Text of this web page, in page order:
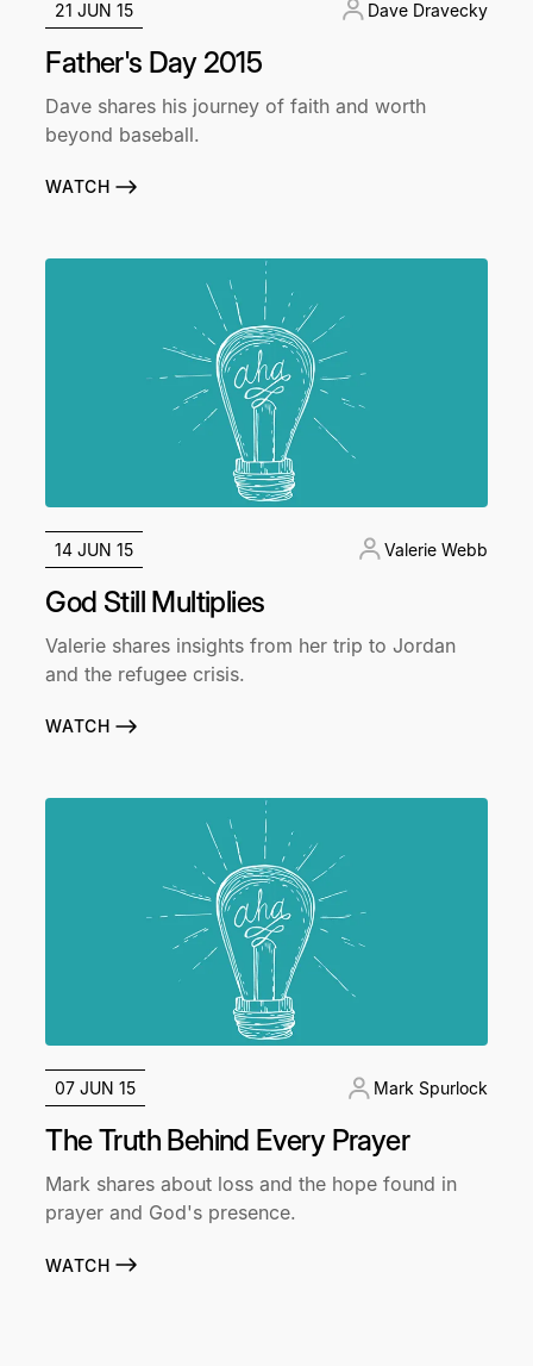
21 JUN 15 Dave Dravecky
Father's Day 2015
Dave shares his journey of faith and worth
beyond baseball.
WATCH
14 JUN 15 Valerie Webb
God Still Multiplies
Valerie shares insights from her trip to Jordan
and the refugee crisis.
WATCH
07 JUN 15 Mark Spurlock
The Truth Behind Every Prayer
Mark shares about loss and the hope found in
prayer and God's presence.
WATCH